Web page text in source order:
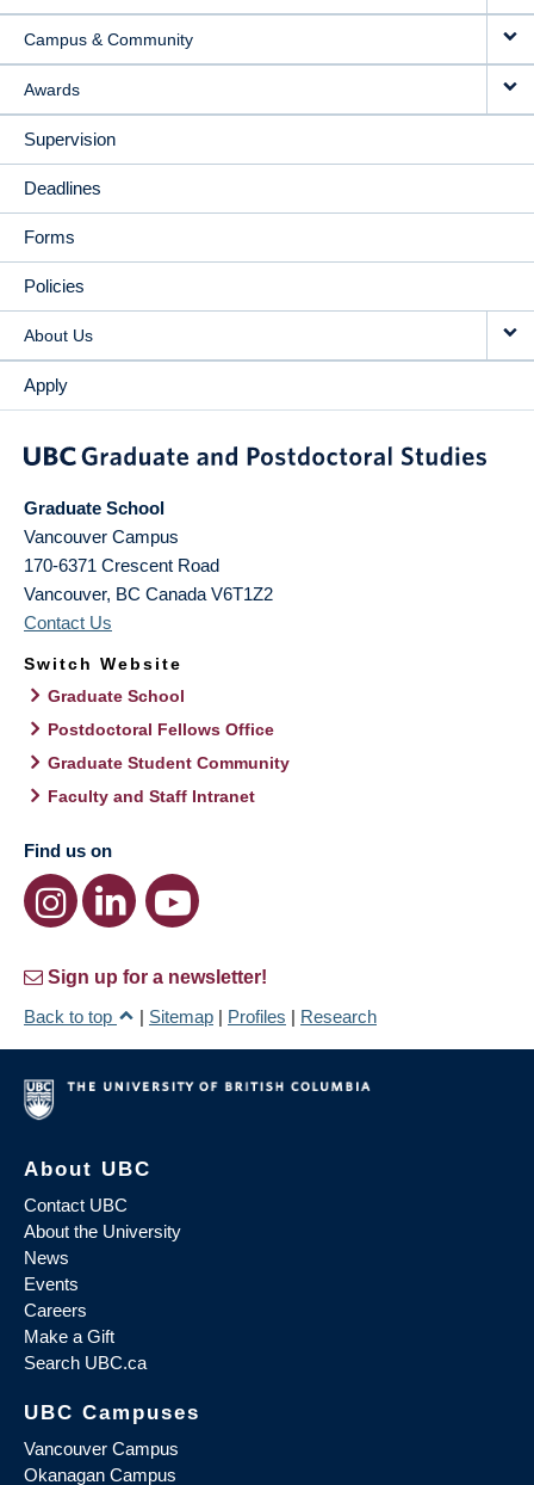
Campus & Community
Awards
Supervision
Deadlines
Forms
Policies
About Us
Apply
Graduate School
Vancouver Campus
170-6371 Crescent Road
Vancouver, BC Canada V6T1Z2
Contact Us
Switch Website
Graduate School
Postdoctoral Fellows Office
Graduate Student Community
Faculty and Staff Intranet
Find us on
Sign up for a newsletter!
Back to top
| Sitemap | Profiles | Research
About UBC
Contact UBC
About the University
News
Events
Careers
Make a Gift
Search UBC.ca
UBC Campuses
Vancouver Campus
Okanagan Campus